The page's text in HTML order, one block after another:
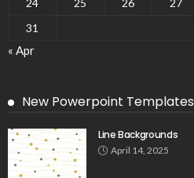
24
25 26 27
31
« Apr
New Powerpoint Templates
Line Backgrounds
April 14, 2025